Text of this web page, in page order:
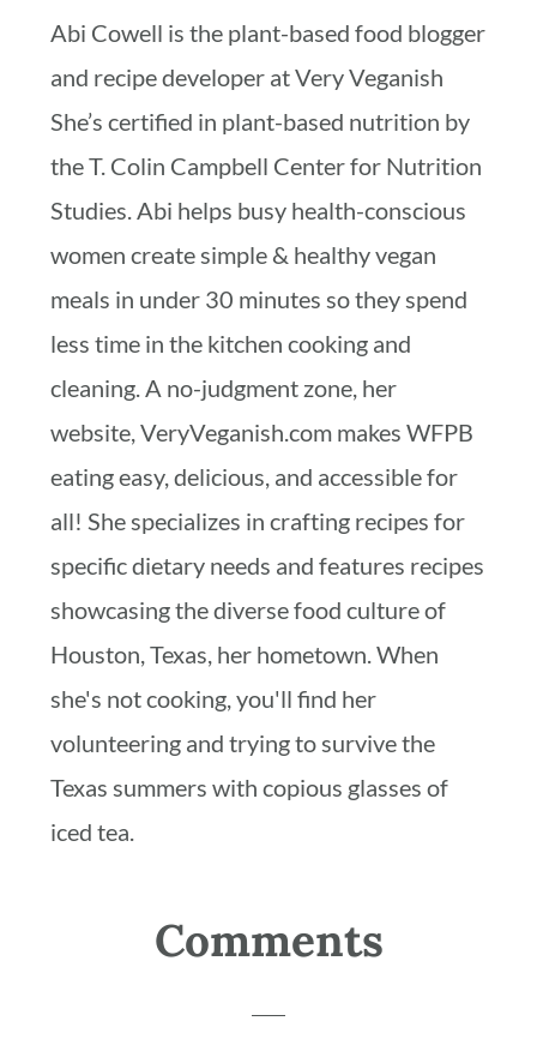
Abi Cowell is the plant-based food blogger
and recipe developer at Very Veganish
She’s certified in plant-based nutrition by
the T. Colin Campbell Center for Nutrition
Studies. Abi helps busy health-conscious
women create simple & healthy vegan
meals in under 30 minutes so they spend
less time in the kitchen cooking and
cleaning. A no-judgment zone, her
website, VeryVeganish.com makes WFPB
eating easy, delicious, and accessible for
all! She specializes in crafting recipes for
specific dietary needs and features recipes
showcasing the diverse food culture of
Houston, Texas, her hometown. When
she's not cooking, you'll find her
volunteering and trying to survive the
Texas summers with copious glasses of
iced tea.
Interactions
Comments